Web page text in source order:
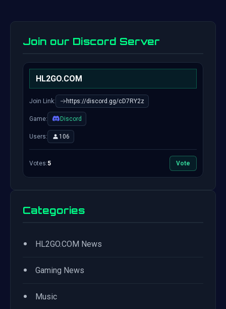
Join our Discord Server
HL2GO.COM
Join Link: https://discord.gg/cD7RY2z
Game: Discord
Users: 106
Votes:5 Vote
Categories
• HL2GO.COM News
• Gaming News
• Music